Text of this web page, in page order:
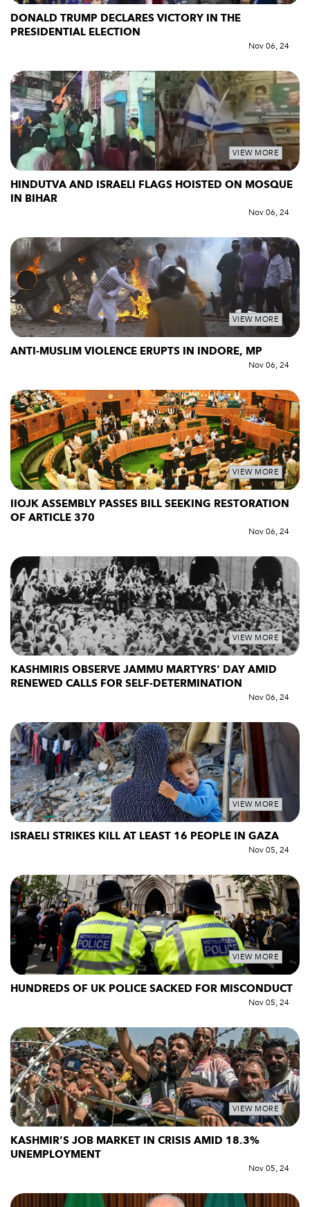
DONALD TRUMP DECLARES VICTORY IN THE
PRESIDENTIAL ELECTION
Nov 06, 24
VIEW MORE
HINDUTVA AND ISRAELI FLAGS HOISTED ON MOSQUE
IN BIHAR
Nov 06, 24
VIEW MORE
ANTI-MUSLIM VIOLENCE ERUPTS IN INDORE, MP
Nov 06, 24
VIEW MORE
IIOJK ASSEMBLY PASSES BILL SEEKING RESTORATION
OF ARTICLE 370
Nov 06, 24
VIEW MORE
KASHMIRIS OBSERVE JAMMU MARTYRS' DAY AMID
RENEWED CALLS FOR SELF-DETERMINATION
Nov 06, 24
VIEW MORE
ISRAELI STRIKES KILL AT LEAST 16 PEOPLE IN GAZA
Nov 05, 24
VIEW MORE
HUNDREDS OF UK POLICE SACKED FOR MISCONDUCT
Nov 05, 24
VIEW MORE
KASHMIR’S JOB MARKET IN CRISIS AMID 18.3%
UNEMPLOYMENT
Nov 05, 24